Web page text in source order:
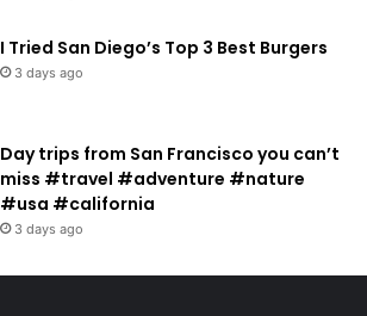
I Tried San Diego’s Top 3 Best Burgers
3 days ago
Day trips from San Francisco you can’t
miss #travel #adventure #nature
#usa #california
3 days ago